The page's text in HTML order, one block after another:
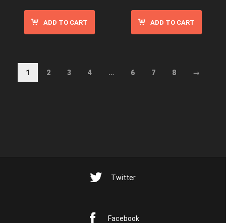
ADD TO CART ADD TO CART
1 2 3 4 … 6 7 8 →
Twitter
Facebook